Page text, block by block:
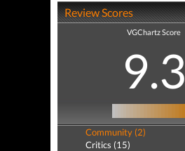
Review Scores
VGChartz Score
9.3
Community (2)
Critics (15)